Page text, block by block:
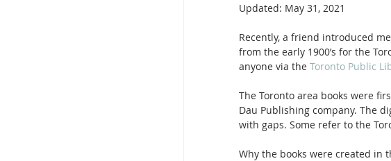
Updated: May 31, 2021
Recently, a friend introduced
from the early 1900’s for the
anyone via the Toronto Public
The Toronto area books were
Dau Publishing company. The
with gaps. Some refer to the
Why the books were created